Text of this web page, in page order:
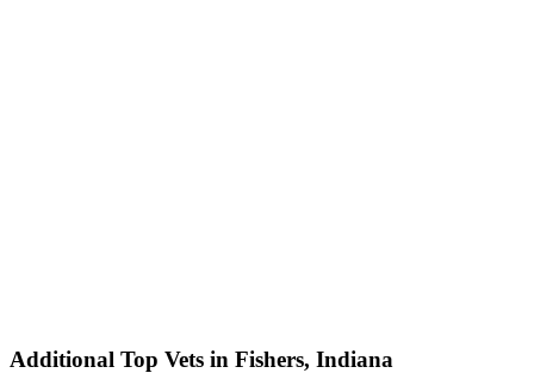
Additional Top Vets in Fishers, Indiana